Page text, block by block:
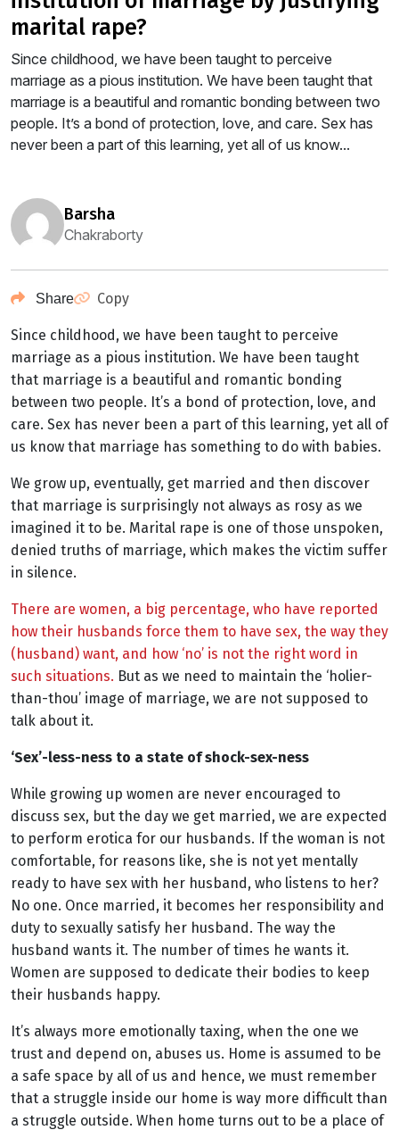
marital rape?
Since childhood, we have been taught to perceive
marriage as a pious institution. We have been taught that
marriage is a beautiful and romantic bonding between two
people. It’s a bond of protection, love, and care. Sex has
never been a part of this learning, yet all of us know...
barsha
Chakraborty
Share Copy
Since childhood, we have been taught to perceive
marriage as a pious institution. We have been taught
that marriage is a beautiful and romantic bonding
between two people. It’s a bond of protection, love, and
care. Sex has never been a part of this learning, yet all of
us know that marriage has something to do with babies.
We grow up, eventually, get married and then discover
that marriage is surprisingly not always as rosy as we
imagined it to be. Marital rape is one of those unspoken,
denied truths of marriage, which makes the victim suffer
in silence.
There are women, a big percentage, who have reported
how their husbands force them to have sex, the way they
(husband) want, and how ‘no’ is not the right word in
such situations. But as we need to maintain the ‘holier-
than-thou’ image of marriage, we are not supposed to
talk about it.
‘Sex’-less-ness to a state of shock-sex-ness
While growing up women are never encouraged to
discuss sex, but the day we get married, we are expected
to perform erotica for our husbands. If the woman is not
comfortable, for reasons like, she is not yet mentally
ready to have sex with her husband, who listens to her?
No one. Once married, it becomes her responsibility and
duty to sexually satisfy her husband. The way the
husband wants it. The number of times he wants it.
Women are supposed to dedicate their bodies to keep
their husbands happy.
It’s always more emotionally taxing, when the one we
trust and depend on, abuses us. Home is assumed to be
a safe space by all of us and hence, we must remember
that a struggle inside our home is way more difficult than
a struggle outside. When home turns out to be a place of